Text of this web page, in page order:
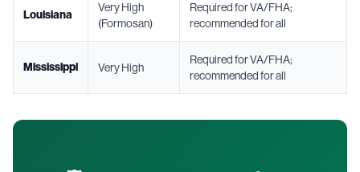
Louisiana
Very High
(Formosan)
Required for VA/FHA;
recommended for all
Mississippi Very High
Required for VA/FHA;
recommended for all